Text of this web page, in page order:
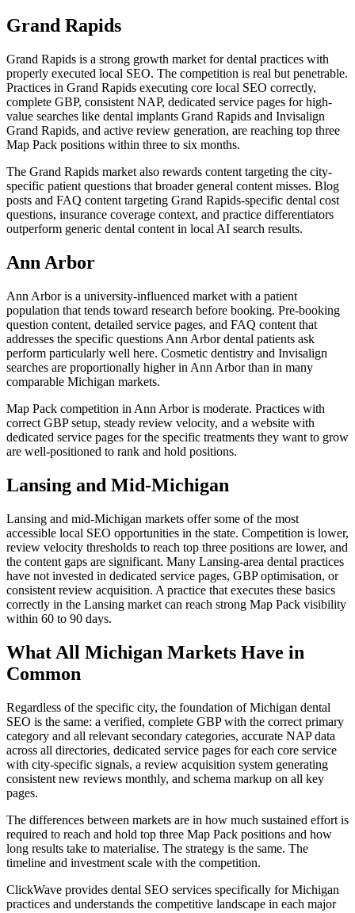
Grand Rapids
Grand Rapids is a strong growth market for dental practices with
properly executed local SEO. The competition is real but penetrable.
Practices in Grand Rapids executing core local SEO correctly,
complete GBP, consistent NAP, dedicated service pages for high-
value searches like dental implants Grand Rapids and Invisalign
Grand Rapids, and active review generation, are reaching top three
Map Pack positions within three to six months.
The Grand Rapids market also rewards content targeting the city-
specific patient questions that broader general content misses. Blog
posts and FAQ content targeting Grand Rapids-specific dental cost
questions, insurance coverage context, and practice differentiators
outperform generic dental content in local AI search results.
Ann Arbor
Ann Arbor is a university-influenced market with a patient
population that tends toward research before booking. Pre-booking
question content, detailed service pages, and FAQ content that
addresses the specific questions Ann Arbor dental patients ask
perform particularly well here. Cosmetic dentistry and Invisalign
searches are proportionally higher in Ann Arbor than in many
comparable Michigan markets.
Map Pack competition in Ann Arbor is moderate. Practices with
correct GBP setup, steady review velocity, and a website with
dedicated service pages for the specific treatments they want to grow
are well-positioned to rank and hold positions.
Lansing and Mid-Michigan
Lansing and mid-Michigan markets offer some of the most
accessible local SEO opportunities in the state. Competition is lower,
review velocity thresholds to reach top three positions are lower, and
the content gaps are significant. Many Lansing-area dental practices
have not invested in dedicated service pages, GBP optimisation, or
consistent review acquisition. A practice that executes these basics
correctly in the Lansing market can reach strong Map Pack visibility
within 60 to 90 days.
What All Michigan Markets Have in
Common
Regardless of the specific city, the foundation of Michigan dental
SEO is the same: a verified, complete GBP with the correct primary
category and all relevant secondary categories, accurate NAP data
across all directories, dedicated service pages for each core service
with city-specific signals, a review acquisition system generating
consistent new reviews monthly, and schema markup on all key
pages.
The differences between markets are in how much sustained effort is
required to reach and hold top three Map Pack positions and how
long results take to materialise. The strategy is the same. The
timeline and investment scale with the competition.
ClickWave provides dental SEO services specifically for Michigan
practices and understands the competitive landscape in each major